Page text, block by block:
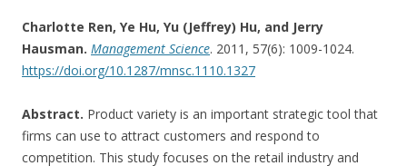
Charlotte Ren, Ye Hu, Yu (Jeffrey) Hu, and Jerry
Hausman. Management Science. 2011, 57(6): 1009-1024.
https://doi.org/10.1287/mnsc.1110.1327
Abstract. Product variety is an important strategic tool that
firms can use to attract customers and respond to
competition. This study focuses on the retail industry and